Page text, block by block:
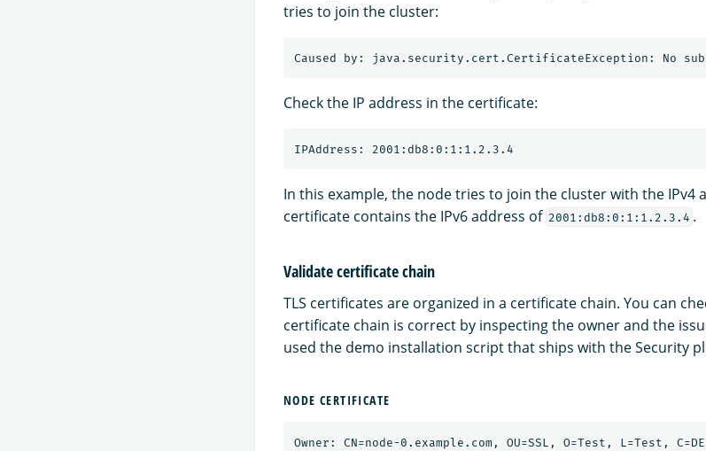
tries to join the cluster:
Check the IP address in the certificate:
In this example, the node tries to join the cluster with the IPv4
certificate contains the IPv6 address of 2001:db8:0:1:1.2.3.4 .
Validate certificate chain
TLS certificates are organized in a certificate chain. You can
certificate chain is correct by inspecting the owner and the
used the demo installation script that ships with the Security
NODE CERTIFICATE
Owner: CN=node-0.example.com, OU=SSL, O=Test, L=Test, C=DE